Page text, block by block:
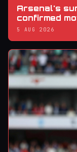
Arsenal's
confirmed
5 AUG 2026